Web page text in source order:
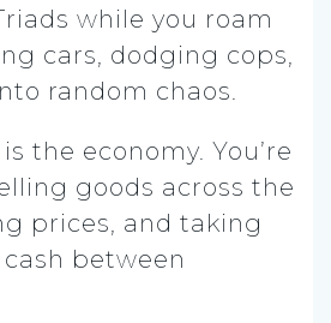
while you roam
cars, dodging cops,
random chaos.
the economy. You’re
goods across the
prices, and taking
between